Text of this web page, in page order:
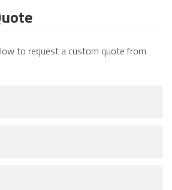
to request a custom quote from